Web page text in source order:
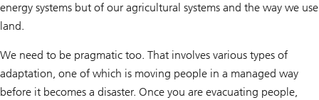
energy systems but of our agricultural systems and the way we use
land.
We need to be pragmatic too. That involves various types of
adaptation, one of which is moving people in a managed way
before it becomes a disaster. Once you are evacuating people,